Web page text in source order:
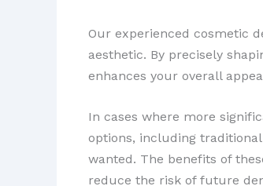
Our experienced cosmetic
aesthetic. By precisely
enhances your overall
In cases where more
options, including
wanted. The benefits of
reduce the risk of future